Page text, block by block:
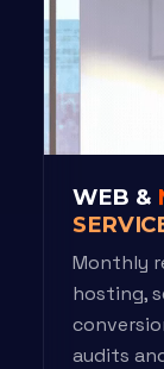
WEB &
Monthly
hosting,
audits